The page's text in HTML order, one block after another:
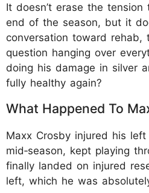
It doesn’t erase the
end of the season, but it
conversation toward rehab,
question hanging over
doing his damage in silver
fully healthy again?
What Happened To
Maxx Crosby injured his left
mid‑season, kept playing
finally landed on injured
left, which he was